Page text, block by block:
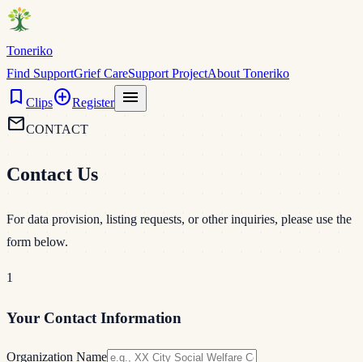
Toneriko
Find SupportGrief CareSupport ProjectAbout Toneriko
bookmark Clipsadd_circleRegister
menu
mailCONTACT
Contact Us
For data provision, listing requests, or other inquiries, please use the
form below.
1
Your Contact Information
Organization Name